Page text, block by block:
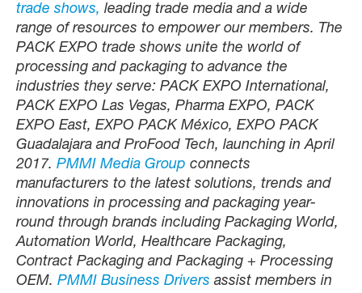
trade shows, leading trade media and a wide
range of resources to empower our members. The
PACK EXPO trade shows unite the world of
processing and packaging to advance the
industries they serve: PACK EXPO International,
PACK EXPO Las Vegas, Pharma EXPO, PACK
EXPO East, EXPO PACK México, EXPO PACK
Guadalajara and ProFood Tech, launching in April
2017. PMMI Media Group connects
manufacturers to the latest solutions, trends and
innovations in processing and packaging year-
round through brands including Packaging World,
Automation World, Healthcare Packaging,
Contract Packaging and Packaging + Processing
OEM. PMMI Business Drivers assist members in